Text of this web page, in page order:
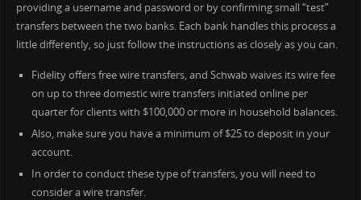
providing a username and password or by confirming small “test”
transfers between the two banks. Each bank handles this process a
little differently, so just follow the instructions as closely as you can.
Fidelity offers free wire transfers, and Schwab waives its wire fee
on up to three domestic wire transfers initiated online per
quarter for clients with $100,000 or more in household balances.
Also, make sure you have a minimum of $25 to deposit in your
account.
In order to conduct these type of transfers, you will need to
consider a wire transfer.